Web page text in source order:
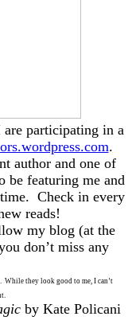
participating in a
.
author and one of
be featuring me and
Check in every
reads!
my blog (at the
don’t miss any
While they look good to me, I can’t
by Kate Policani